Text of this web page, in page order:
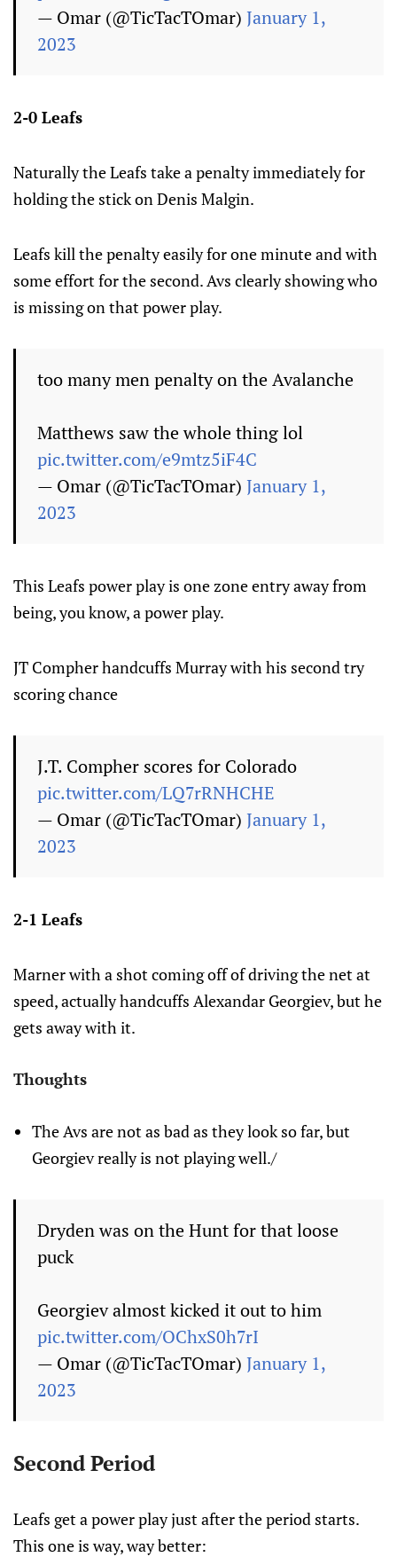
— Omar (@TicTacTOmar) January 1,
2023
2-0 Leafs
Naturally the Leafs take a penalty immediately for
holding the stick on Denis Malgin.
Leafs kill the penalty easily for one minute and with
some effort for the second. Avs clearly showing who
is missing on that power play.
too many men penalty on the Avalanche
Matthews saw the whole thing lol
pic.twitter.com/e9mtz5iF4C
— Omar (@TicTacTOmar) January 1,
2023
This Leafs power play is one zone entry away from
being, you know, a power play.
JT Compher handcuffs Murray with his second try
scoring chance
J.T. Compher scores for Colorado
pic.twitter.com/LQ7rRNHCHE
— Omar (@TicTacTOmar) January 1,
2023
2-1 Leafs
Marner with a shot coming off of driving the net at
speed, actually handcuffs Alexandar Georgiev, but he
gets away with it.
Thoughts
The Avs are not as bad as they look so far, but
Georgiev really is not playing well./
Dryden was on the Hunt for that loose
puck
Georgiev almost kicked it out to him
pic.twitter.com/OChxS0h7rI
— Omar (@TicTacTOmar) January 1,
2023
Second Period
Leafs get a power play just after the period starts.
This one is way, way better: